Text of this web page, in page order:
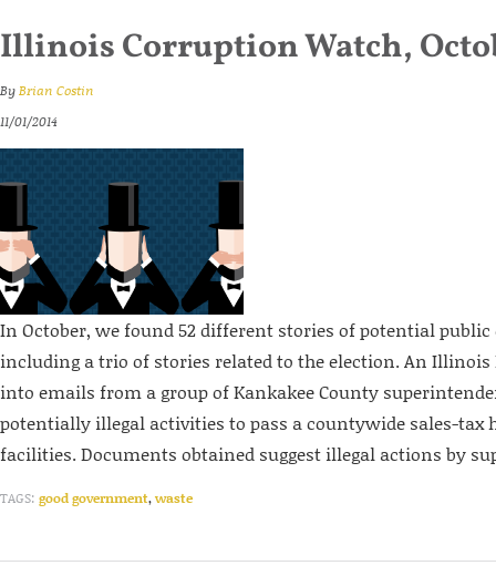
Illinois Corruption Watch,
ByBrian Costin
11/01/2014
In October, we found 52 different stories of potential
including a trio of stories related to the election. An
into emails from a group of Kankakee County
potentially illegal activities to pass a countywide sales-tax
facilities. Documents obtained suggest illegal actions by
TAGS: good government,waste